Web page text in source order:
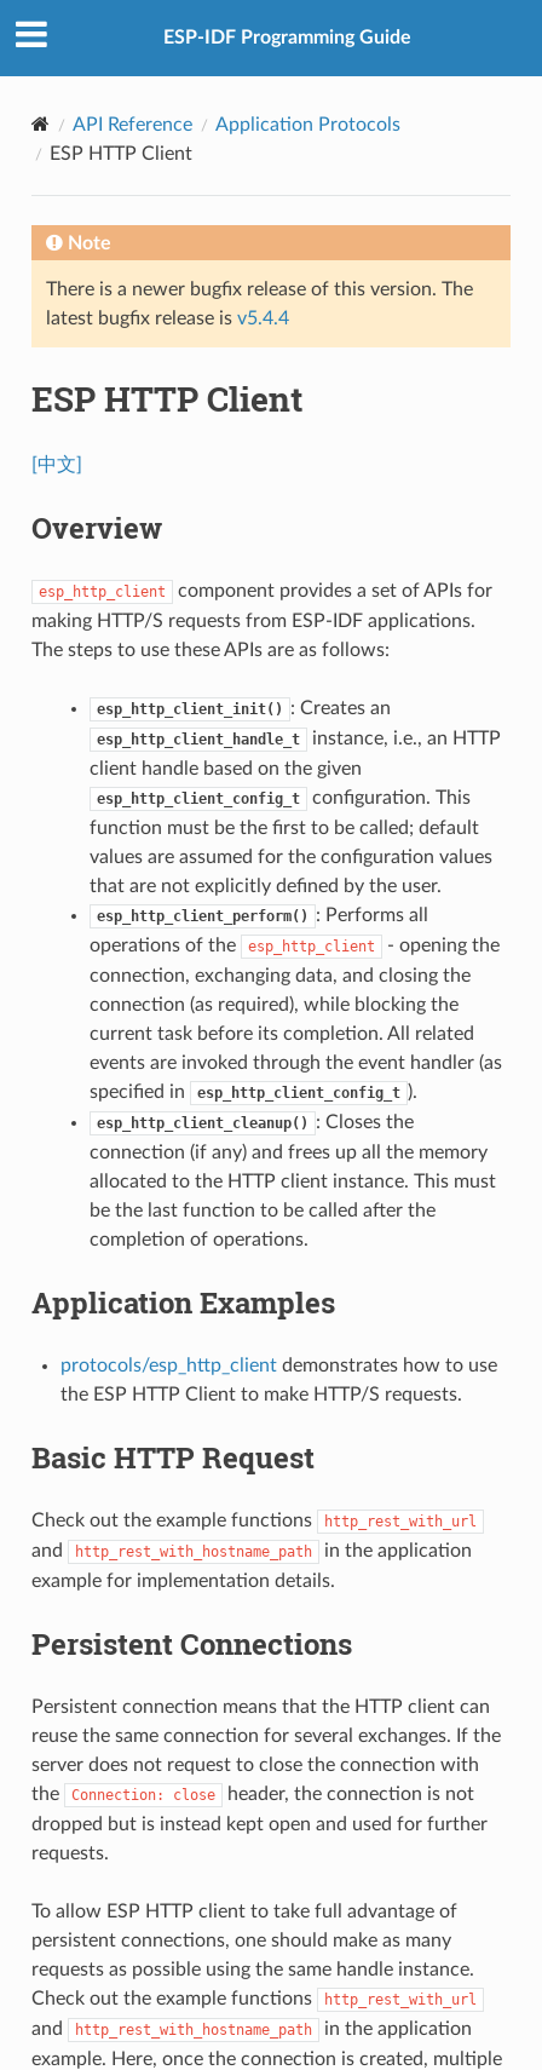
ESP-IDF Programming Guide
API Reference
Application Protocols
ESP HTTP Client
Note
There is a newer bugfix release of this version. The
latest bugfix release is v5.4.4
ESP HTTP Client
[中文]
Overview
esp_http_client
component provides a set of APIs for
making HTTP/S requests from ESP-IDF applications.
The steps to use these APIs are as follows:
esp_http_client_init() : Creates an
esp_http_client_handle_t
instance, i.e., an HTTP
client handle based on the given
esp_http_client_config_t
configuration. This
function must be the first to be called; default
values are assumed for the configuration values
that are not explicitly defined by the user.
esp_http_client_perform()
: Performs all
operations of the
esp_http_client
- opening the
connection, exchanging data, and closing the
connection (as required), while blocking the
current task before its completion. All related
events are invoked through the event handler (as
specified in
esp_http_client_config_t ).
esp_http_client_cleanup()
: Closes the
connection (if any) and frees up all the memory
allocated to the HTTP client instance. This must
be the last function to be called after the
completion of operations.
Application Examples
protocols/esp_http_clientdemonstrates how to use
the ESP HTTP Client to make HTTP/S requests.
Basic HTTP Request
Check out the example functions http_rest_with_url
and http_rest_with_hostname_path
in the application
example for implementation details.
Persistent Connections
Persistent connection means that the HTTP client can
reuse the same connection for several exchanges. If the
server does not request to close the connection with
the
Connection: close
header, the connection is not
dropped but is instead kept open and used for further
requests.
To allow ESP HTTP client to take full advantage of
persistent connections, one should make as many
requests as possible using the same handle instance.
Check out the example functions
http_rest_with_url
and http_rest_with_hostname_path
in the application
example. Here, once the connection is created, multiple